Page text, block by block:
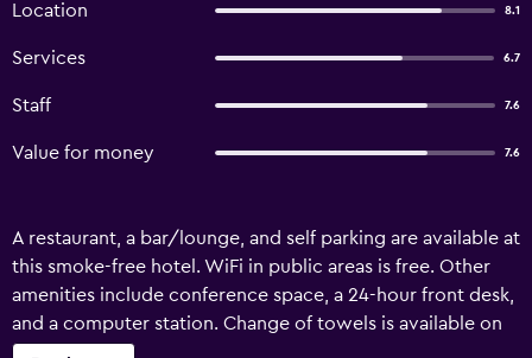
Location 8.1
Services 6.7
Staff 7.6
Value for money 7.6
A restaurant, a bar/lounge, and self parking are available at
this smoke-free hotel. WiFi in public areas is free. Other
amenities include conference space, a 24-hour front desk,
and a computer station. Change of towels is available on
request. Lenas Donau Hotel offers 189 accommodations